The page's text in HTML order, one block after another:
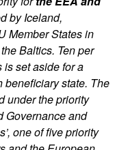
by Iceland,
Member States in
Baltics. Ten per
is set aside for a
beneficiary state. The
under the priority
Governance and
one of five priority